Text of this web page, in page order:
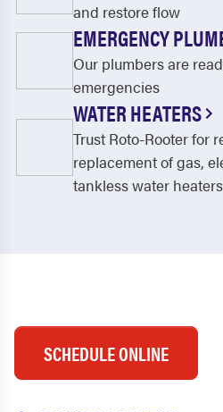
and restore flow
EMERGENCY
Our plumbers are
emergencies
WATER HEATERS
Trust Roto-Rooter for
replacement of gas,
tankless water
SCHEDULE ONLINE